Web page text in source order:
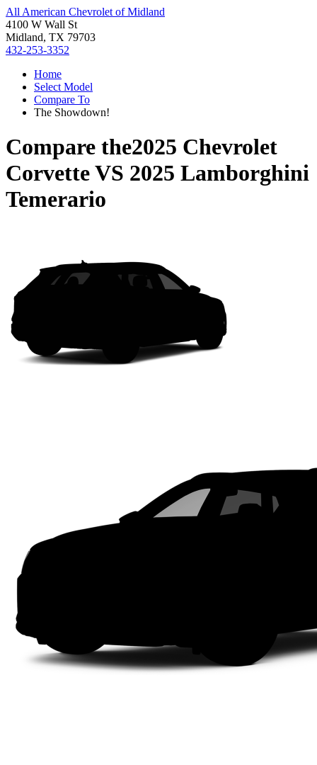
All American Chevrolet of Midland
4100 W Wall St
Midland, TX 79703
432-253-3352
Home
Select Model
Compare To
The Showdown!
Compare the2025 Chevrolet
CorvetteVS 2025 Lamborghini
Temerario